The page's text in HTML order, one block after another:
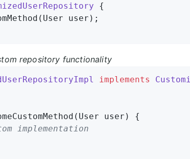
{
(User user) ;
repository functionality
implements
(User user)
{
implementation